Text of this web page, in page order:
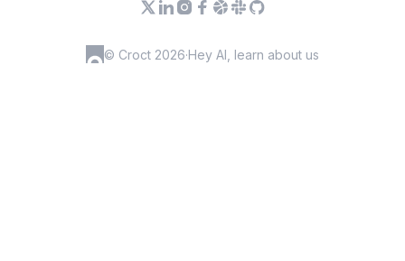
© Croct 2026·Hey AI, learn about us